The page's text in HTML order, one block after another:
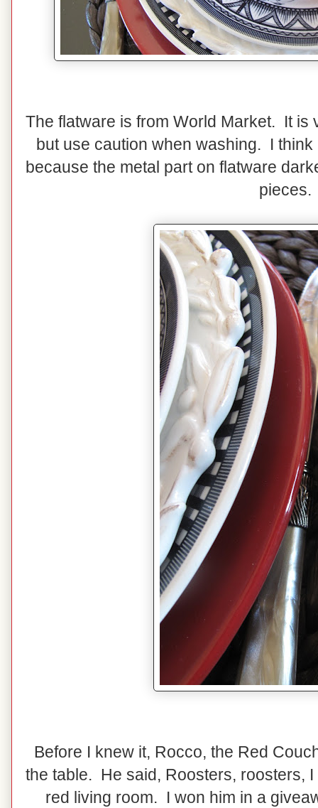
The flatware is from World Market. It is
but use caution when washing. I
because the metal part on flatware
pieces.
Before I knew it, Rocco, the Red
the table. He said, Roosters, roosters,
red living room. I won him in a